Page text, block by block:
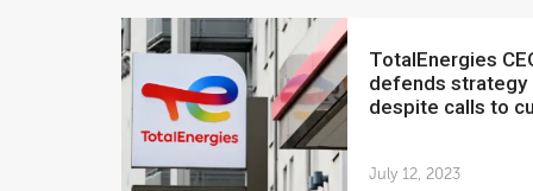
TotalEnergies CEO
defends strategy
despite calls to
July 12, 2023